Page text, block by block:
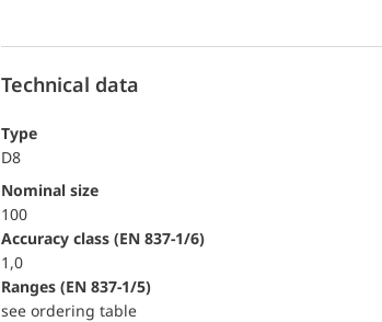
Technical data
Type
D8
Nominal size
100
accuracy class (EN 837-1/6)
1,0
ranges (EN 837-1/5)
see ordering table